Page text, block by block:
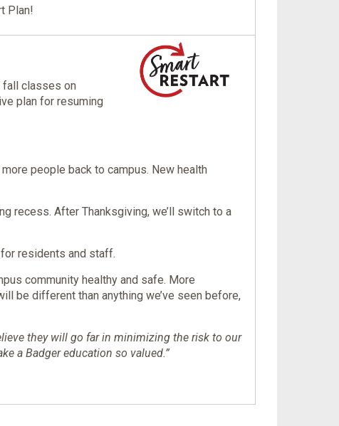
Plan!
classes on
plan for resuming
people back to campus. New health
recess. After Thanksgiving, we’ll switch to a
residents and staff.
community healthy and safe. More
be different than anything we’ve seen before,
they will go far in minimizing the risk to our
a Badger education so valued.”